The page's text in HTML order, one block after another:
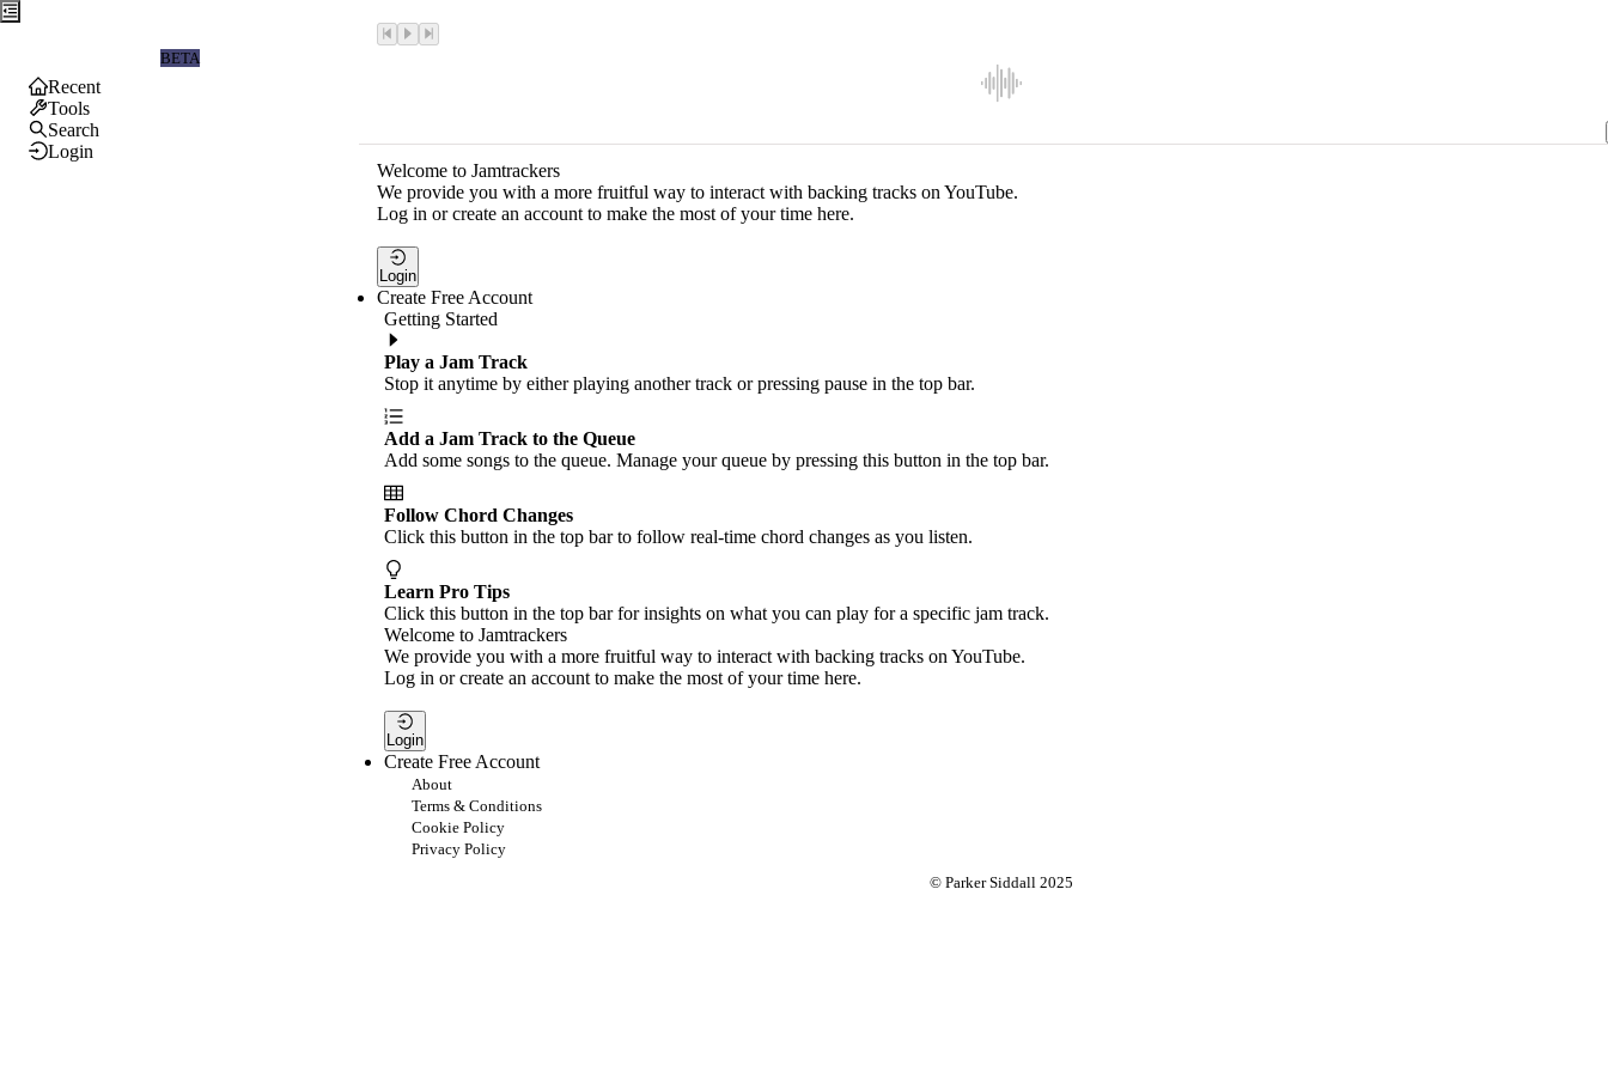
BETA
Recent
Tools
Search
Login
Welcome to Jamtrackers
We provide you with a more fruitful way to interact with backing tracks on YouTube.
Log in or create an account to make the most of your time here.
Login
Create Free Account
Getting Started
Play a Jam Track
Stop it anytime by either playing another track or pressing pause in the top bar.
Add a Jam Track to the Queue
Add some songs to the queue. Manage your queue by pressing this button in the top bar.
Follow Chord Changes
Click this button in the top bar to follow real-time chord changes as you listen.
Learn Pro Tips
Click this button in the top bar for insights on what you can play for a specific jam track.
Welcome to Jamtrackers
We provide you with a more fruitful way to interact with backing tracks on YouTube.
Log in or create an account to make the most of your time here.
Login
Create Free Account
About
Terms & Conditions
Cookie Policy
Privacy Policy
© Parker Siddall 2025